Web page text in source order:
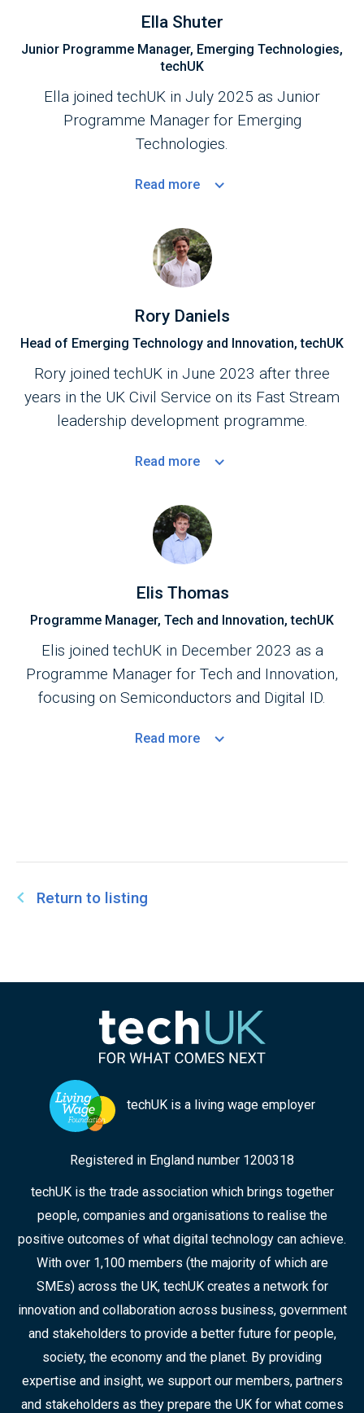
Ella Shuter
Junior Programme Manager, Emerging Technologies,
techUK
Ella joined techUK in July 2025 as Junior
Programme Manager for Emerging
Technologies.
Read more
Rory Daniels
Head of Emerging Technology and Innovation, techUK
Rory joined techUK in June 2023 after three
years in the UK Civil Service on its Fast Stream
leadership development programme.
Read more
Elis Thomas
Programme Manager, Tech and Innovation, techUK
Elis joined techUK in December 2023 as a
Programme Manager for Tech and Innovation,
focusing on Semiconductors and Digital ID.
Read more
Return to listing
techUK is a living wage employer
Registered in England number 1200318
techUK is the trade association which brings together
people, companies and organisations to realise the
positive outcomes of what digital technology can achieve.
With over 1,100 members (the majority of which are
SMEs) across the UK, techUK creates a network for
innovation and collaboration across business, government
and stakeholders to provide a better future for people,
society, the economy and the planet. By providing
expertise and insight, we support our members, partners
and stakeholders as they prepare the UK for what comes